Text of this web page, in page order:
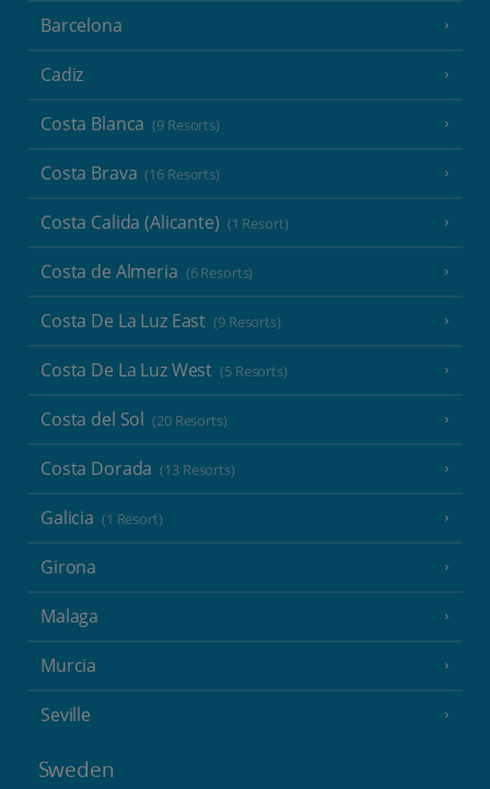
Barcelona
Cadiz
Costa Blanca (9 Resorts)
Costa Brava (16 Resorts)
Costa Calida (Alicante) (1 Resort)
Costa de Almeria (6 Resorts)
Costa De La Luz East (9 Resorts)
Costa De La Luz West (5 Resorts)
Costa del Sol (20 Resorts)
Costa Dorada (13 Resorts)
Galicia (1 Resort)
Girona
Malaga
Murcia
Seville
Sweden